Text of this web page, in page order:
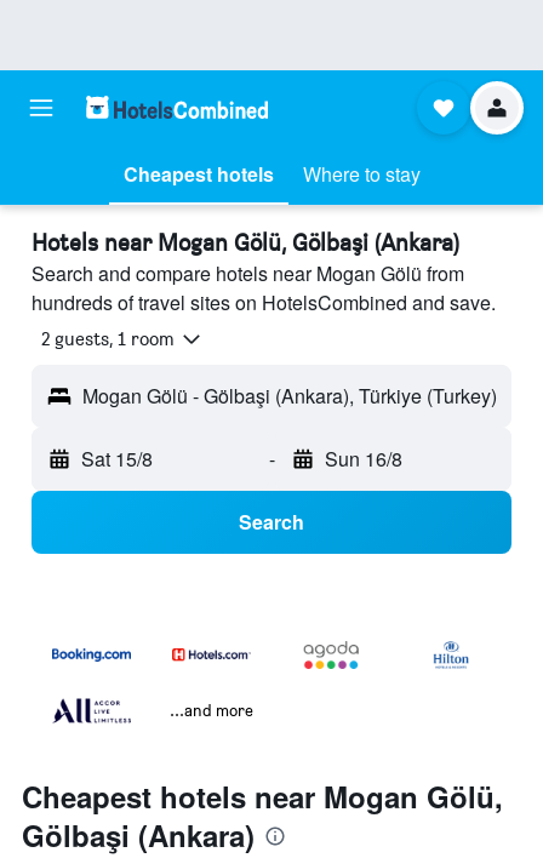
Cheapest hotels Where to stay
Hotels near Mogan Gölü, Gölbaşi (Ankara)
Search and compare hotels near Mogan Gölü from
hundreds of travel sites on HotelsCombined and save.
2 guests, 1 room
Mogan Gölü - Gölbaşi (Ankara), Türkiye (Turkey)
Sat 15/8 - Sun 16/8
Search
...and more
Cheapest hotels near Mogan Gölü,
Gölbaşi (Ankara)